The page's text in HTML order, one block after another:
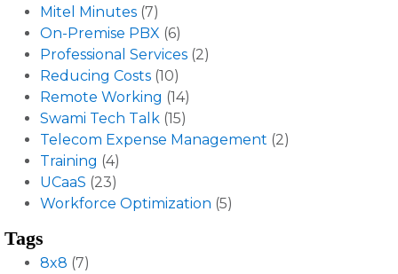
Mitel Minutes (7)
On-Premise PBX (6)
Professional Services (2)
Reducing Costs (10)
Remote Working (14)
Swami Tech Talk (15)
Telecom Expense Management (2)
Training (4)
UCaaS (23)
Workforce Optimization (5)
Tags
8x8 (7)